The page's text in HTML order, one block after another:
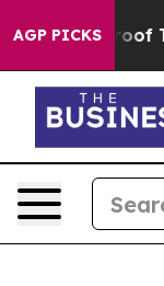
AGP PICKS
no Proof